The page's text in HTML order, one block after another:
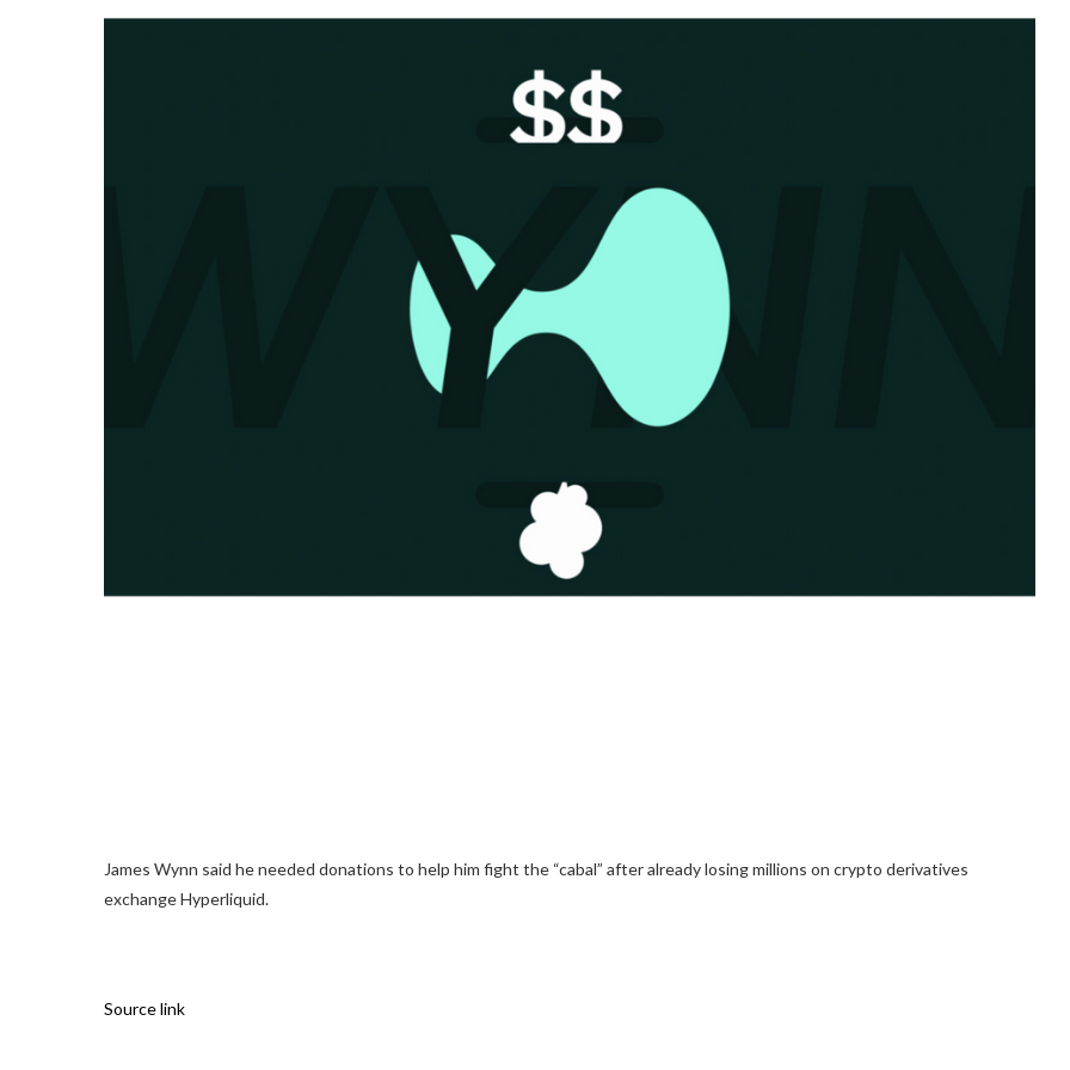
James Wynn said he needed donations to help him fight the “cabal” after already losing millions on crypto derivatives
exchange Hyperliquid.
Source link